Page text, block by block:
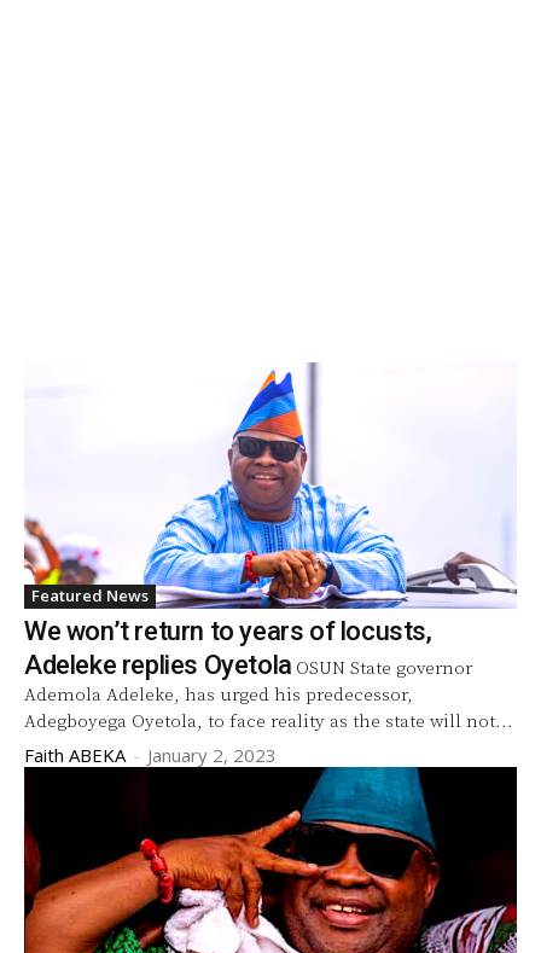
Featured News
We won’t return to years of locusts,
Adeleke replies Oyetola OSUN State governor
Ademola Adeleke, has urged his predecessor,
Adegboyega Oyetola, to face reality as the state will not...
Faith ABEKA - January 2, 2023